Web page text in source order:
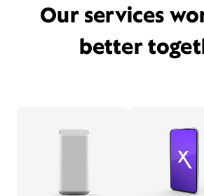
Our services
better